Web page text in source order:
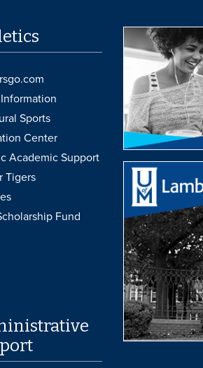
Sports
Center
Academic Support
Tigers
Fund